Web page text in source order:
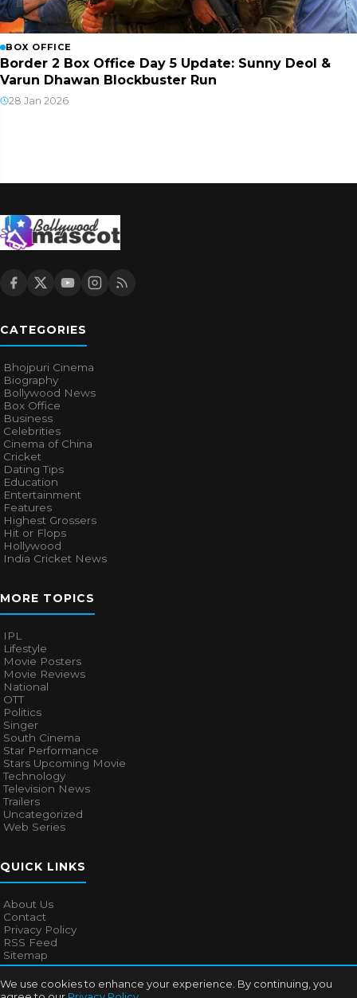
We use cookies to enhance your experience. By continuing, you
BOX OFFICE
Border 2 Box Office Day 5 Update: Sunny Deol &
Varun Dhawan Blockbuster Run
28 Jan 2026
CATEGORIES
Bhojpuri Cinema
Biography
Bollywood News
Box Office
Business
Celebrities
Cinema of China
Cricket
Dating Tips
Education
Entertainment
Features
Highest Grossers
Hit or Flops
Hollywood
India Cricket News
MORE TOPICS
IPL
Lifestyle
Movie Posters
Movie Reviews
National
OTT
Politics
Singer
South Cinema
Star Performance
Stars Upcoming Movie
Technology
Television News
Trailers
Uncategorized
Web Series
QUICK LINKS
About Us
Contact
Privacy Policy
RSS Feed
Sitemap